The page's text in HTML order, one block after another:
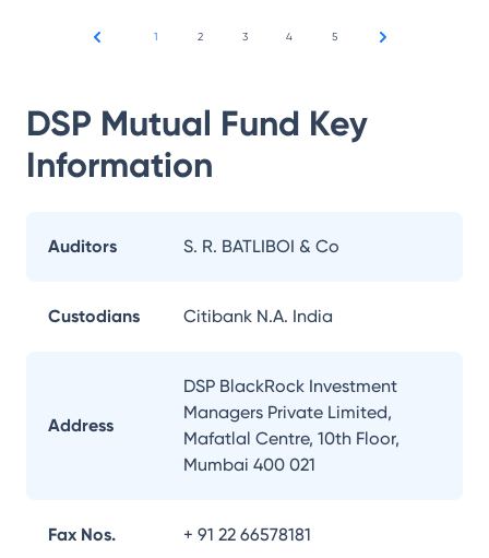
1 2 3 4 5
DSP Mutual Fund Key
Information
Auditors S. R. BATLIBOI & Co
Custodians Citibank N.A. India
Address
DSP BlackRock Investment
Managers Private Limited,
Mafatlal Centre, 10th Floor,
Mumbai 400 021
Fax Nos. + 91 22 66578181